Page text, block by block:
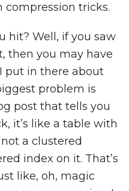
compression tricks.
hit? Well, if you saw
then you may have
put in there about
problem is
post that tells you
it’s like a table with
a clustered
index on it. That’s
like, oh, magic